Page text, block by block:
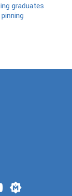
graduates
Merit